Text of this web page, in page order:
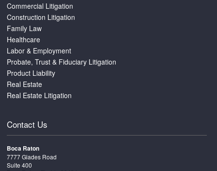
Commercial Litigation
Construction Litigation
Family Law
Healthcare
Labor & Employment
Probate, Trust & Fiduciary Litigation
Product Liability
Real Estate
Real Estate Litigation
Contact Us
Boca Raton
7777 Glades Road
Suite 400